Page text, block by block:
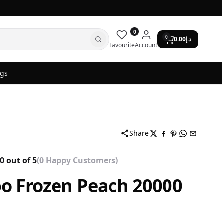
0
FavouriteAccount
0 د.إ0.00
Share
out of 5(0 Happy Customers)
Frozen Peach 20000